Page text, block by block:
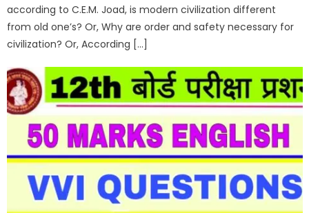
according to C.E.M. Joad, is modern civilization different
from old one’s? Or, Why are order and safety necessary for
civilization? Or, According […]